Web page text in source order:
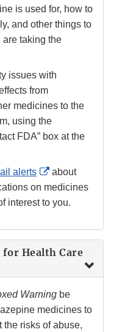
is used for, how to
and other things to
are taking the
issues with
from
medicines to the
using the
FDA” box at the
alerts
External
Link
Disclaimer
about
on medicines
interest to you.
Health Care
Warning be
medicines to
risks of abuse,